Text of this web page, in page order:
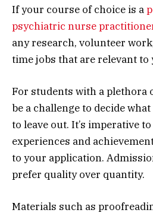
If your course of choice is a
psychiatric nurse
any research, volunteer
time jobs that are relevant
For students with a plethora
be a challenge to decide
to leave out. It’s imperative
experiences and
to your application.
prefer quality over quantity.
Materials such as